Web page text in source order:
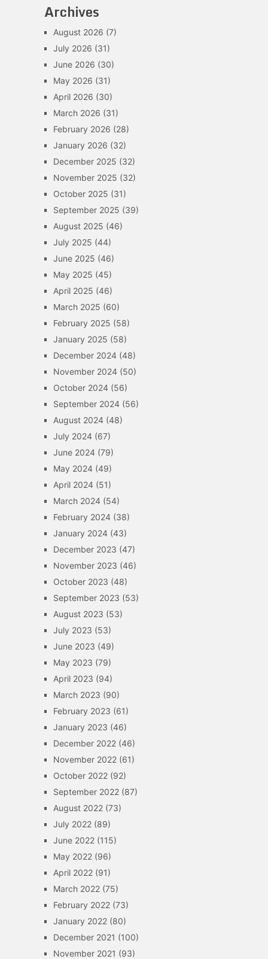
Archives
August 2026 (7)
July 2026 (31)
June 2026 (30)
May 2026 (31)
April 2026 (30)
March 2026 (31)
February 2026 (28)
January 2026 (32)
December 2025 (32)
November 2025 (32)
October 2025 (31)
September 2025 (39)
August 2025 (46)
July 2025 (44)
June 2025 (46)
May 2025 (45)
April 2025 (46)
March 2025 (60)
February 2025 (58)
January 2025 (58)
December 2024(48)
November 2024(50)
October 2024(56)
September 2024(56)
August 2024(48)
July 2024(67)
June 2024(79)
May 2024(49)
April 2024(51)
March 2024(54)
February 2024(38)
January 2024(43)
December 2023 (47)
November 2023 (46)
October 2023 (48)
September 2023 (53)
August 2023 (53)
July 2023 (53)
June 2023 (49)
May 2023 (79)
April 2023 (94)
March 2023 (90)
February 2023 (61)
January 2023 (46)
December 2022(46)
November 2022(61)
October 2022(92)
September 2022(87)
August 2022(73)
July 2022(89)
June 2022(115)
May 2022(96)
April 2022(91)
March 2022(75)
February 2022(73)
January 2022(80)
December 2021 (100)
November 2021 (93)